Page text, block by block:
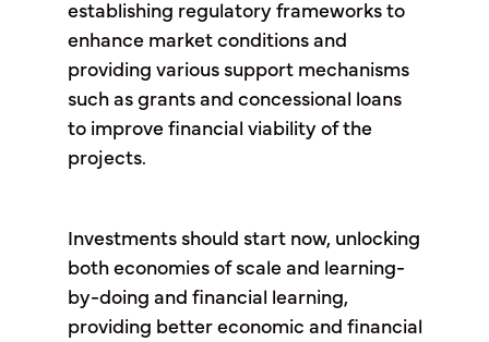
establishing regulatory frameworks to
enhance market conditions and
providing various support mechanisms
such as grants and concessional loans
to improve financial viability of the
projects.
Investments should start now, unlocking
both economies of scale and learning-
by-doing and financial learning,
providing better economic and financial